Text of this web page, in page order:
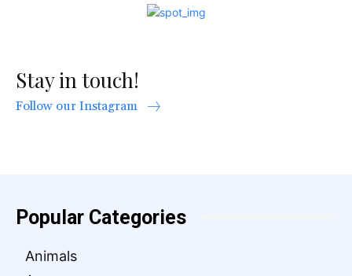
Stay in touch!
Follow our Instagram
Popular Categories
Animals